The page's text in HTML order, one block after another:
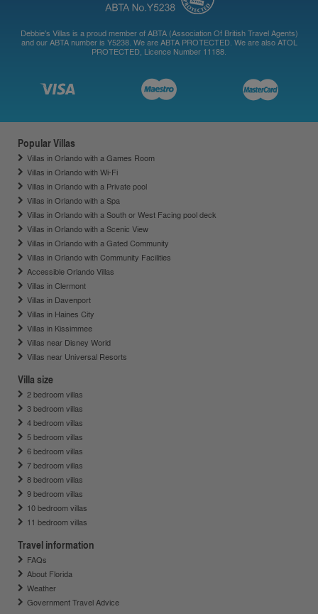
Debbie's Villas is a proud member of ABTA (Association Of British Travel Agents)
and our ABTA number is Y5238. We are ABTA PROTECTED. We are also ATOL
PROTECTED, Licence Number 11188.
Popular Villas
Villas in Orlando with a Games Room
Villas in Orlando with Wi-Fi
Villas in Orlando with a Private pool
Villas in Orlando with a Spa
Villas in Orlando with a South or West Facing pool deck
Villas in Orlando with a Scenic View
Villas in Orlando with a Gated Community
Villas in Orlando with Community Facilities
Accessible Orlando Villas
Villas in Clermont
Villas in Davenport
Villas in Haines City
Villas in Kissimmee
Villas near Disney World
Villas near Universal Resorts
Villa size
2 bedroom villas
3 bedroom villas
4 bedroom villas
5 bedroom villas
6 bedroom villas
7 bedroom villas
8 bedroom villas
9 bedroom villas
10 bedroom villas
11 bedroom villas
Travel information
FAQs
About Florida
Weather
Government Travel Advice